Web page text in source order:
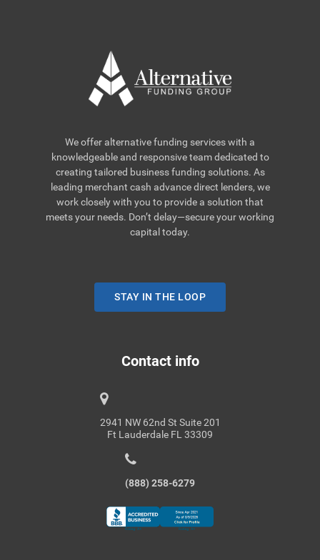
We offer alternative funding services with a
knowledgeable and responsive team dedicated to
creating tailored business funding solutions. As
leading merchant cash advance direct lenders, we
work closely with you to provide a solution that
meets your needs. Don’t delay—secure your working
capital today.
STAY IN THE LOOP
Contact info
2941 NW 62nd St Suite 201
Ft Lauderdale FL 33309
(888) 258-6279